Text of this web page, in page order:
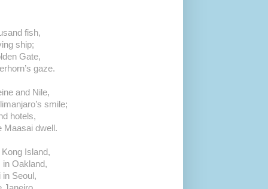
fish,
ship;
Gate,
gaze.
and Nile,
smile;
hotels,
Maasai dwell.
Island,
Oakland,
Seoul,